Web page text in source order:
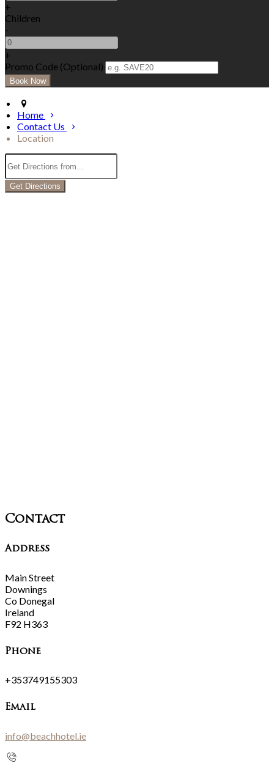
+
Children
-
+
Promo Code (Optional)
Home
Contact Us
Location
Get Directions
Contact
Address
Main Street
Downings
Co Donegal
Ireland
F92 H363
Phone
+353749155303
Email
info@beachhotel.ie